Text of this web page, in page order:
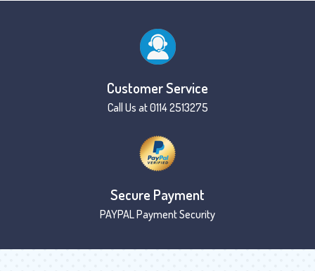
Customer Service
Call Us at 0114 2513275
Secure Payment
PAYPAL Payment Security